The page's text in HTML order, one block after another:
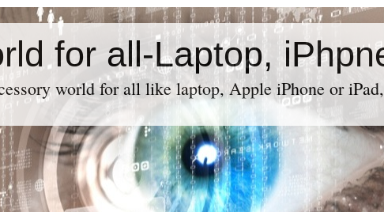
world for all like laptop, Apple iPhone or iPad,